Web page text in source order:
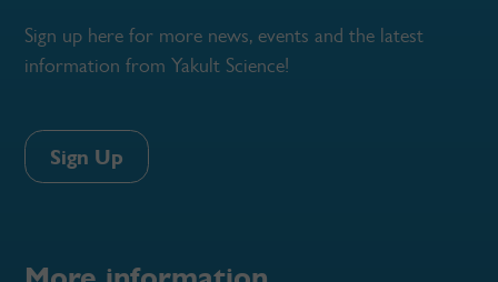
Sign up here for more news, events and the latest
information from Yakult Science!
Sign Up